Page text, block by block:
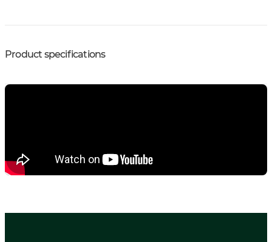
Product specifications